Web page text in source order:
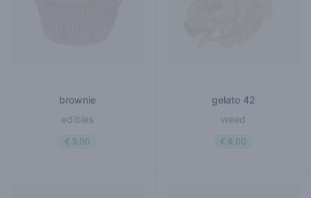
brownie
edibles
€ 5,00
gelato 42
weed
€ 6,00